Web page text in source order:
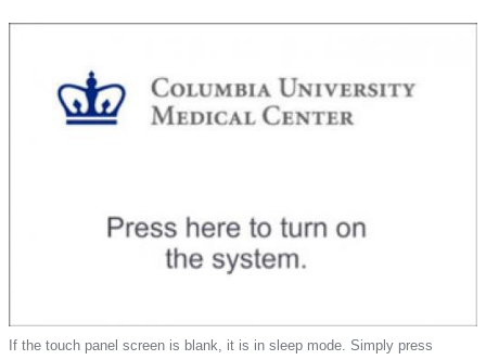
If the touch panel screen is blank, it is in sleep mode. Simply press